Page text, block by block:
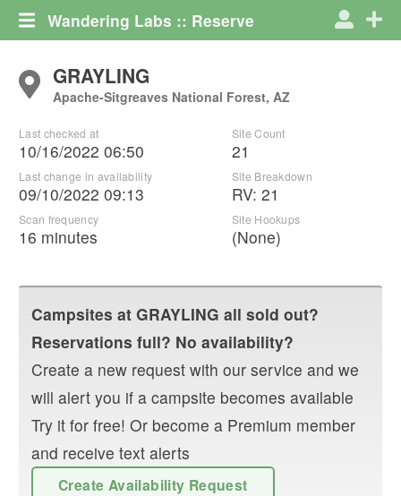
Wandering Labs :: Reserve
GRAYLING
Apache-Sitgreaves National Forest, AZ
Last checked at
10/16/2022 06:50
Last change in availability
09/10/2022 09:13
Scan frequency
16 minutes
Site Count
21
Site Breakdown
RV: 21
Site Hookups
(None)
Campsites at GRAYLING all sold out?
Reservations full? No availability?
Create a new request with our service and we
will alert you if a campsite becomes available
Try it for free! Or become a Premium member
and receive text alerts
Create Availability Request